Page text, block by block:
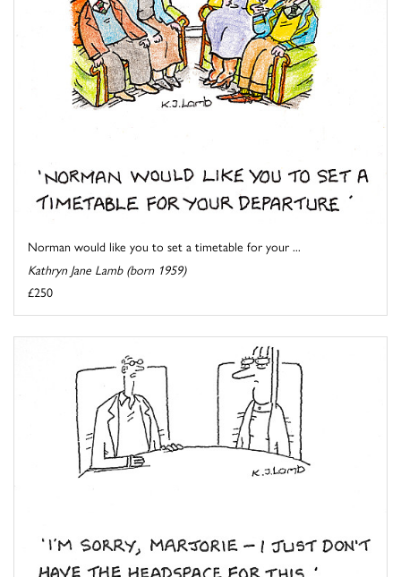
Norman would like you to set a timetable for your ...
Kathryn Jane Lamb (born 1959)
£250